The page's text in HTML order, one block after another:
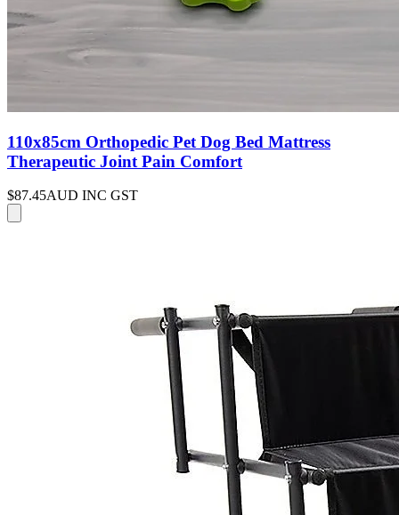
110x85cm Orthopedic Pet Dog Bed Mattress
Therapeutic Joint Pain Comfort
$87.45AUD INC GST